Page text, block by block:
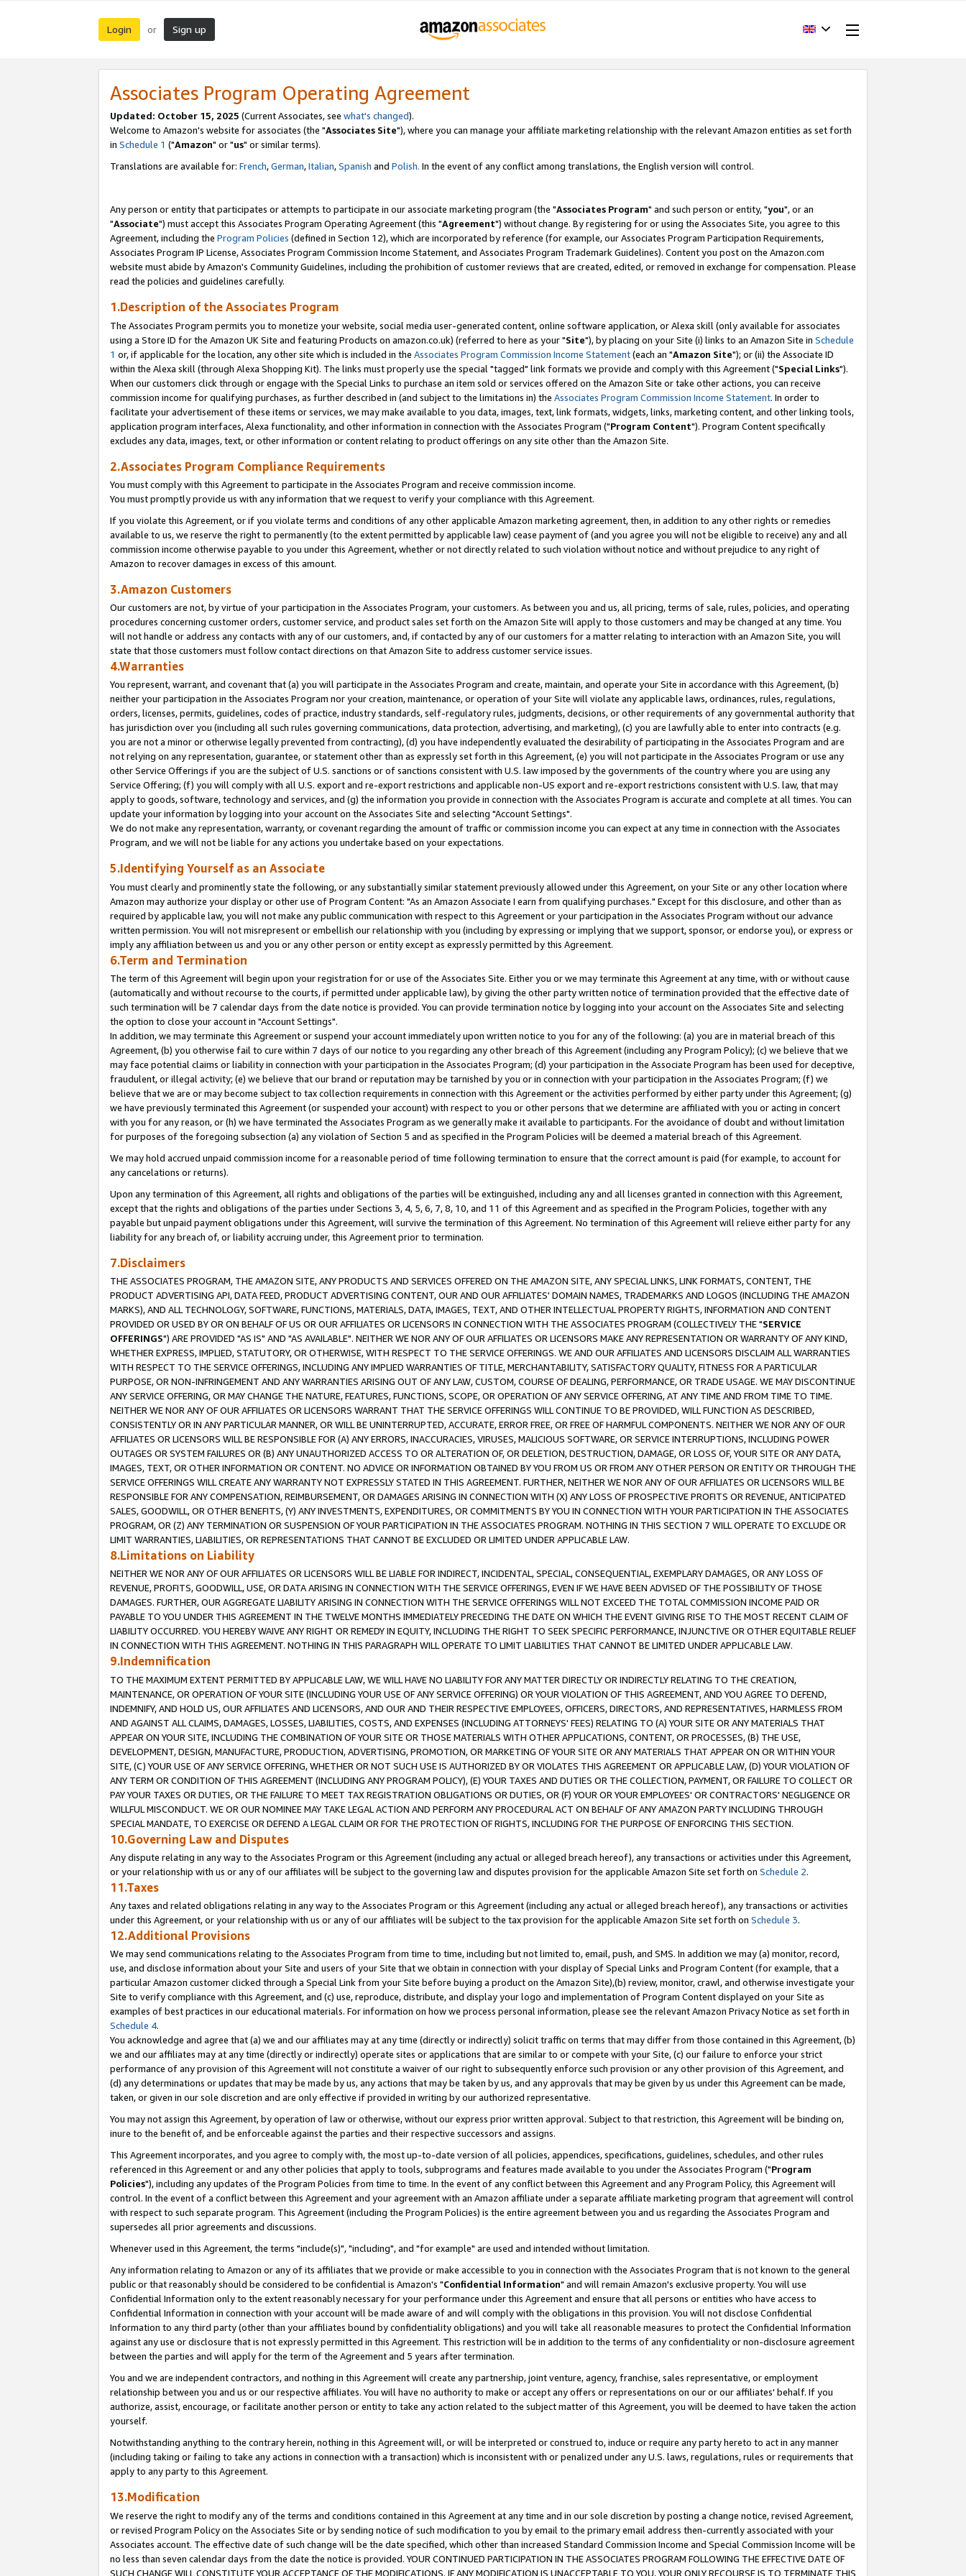
Login or Sign up
Associates Program Operating Agreement
Updated: October 15, 2025 (Current Associates, see what's changed).
Welcome to Amazon's website for associates (the "Associates Site"), where you can manage your affiliate marketing relationship with the relevant Amazon entities as set forth
in Schedule 1 ("Amazon" or "us" or similar terms).
Translations are available for: French,German,Italian,Spanish and Polish. In the event of any conflict among translations, the English version will control.
Any person or entity that participates or attempts to participate in our associate marketing program (the "Associates Program" and such person or entity, "you", or an
"Associate") must accept this Associates Program Operating Agreement (this "Agreement") without change. By registering for or using the Associates Site, you agree to this
Agreement, including the Program Policies (defined in Section 12), which are incorporated by reference (for example, our Associates Program Participation Requirements,
Associates Program IP License, Associates Program Commission Income Statement, and Associates Program Trademark Guidelines). Content you post on the Amazon.com
website must abide by Amazon's Community Guidelines, including the prohibition of customer reviews that are created, edited, or removed in exchange for compensation. Please
read the policies and guidelines carefully.
1.Description of the Associates Program
The Associates Program permits you to monetize your website, social media user-generated content, online software application, or Alexa skill (only available for associates
using a Store ID for the Amazon UK Site and featuring Products on amazon.co.uk) (referred to here as your "Site"), by placing on your Site (i) links to an Amazon Site in Schedule
1 or, if applicable for the location, any other site which is included in the Associates Program Commission Income Statement(each an "Amazon Site"); or (ii) the Associate ID
within the Alexa skill (through Alexa Shopping Kit). The links must properly use the special "tagged" link formats we provide and comply with this Agreement ("Special Links").
When our customers click through or engage with the Special Links to purchase an item sold or services offered on the Amazon Site or take other actions, you can receive
commission income for qualifying purchases, as further described in (and subject to the limitations in) the Associates Program Commission Income Statement. In order to
facilitate your advertisement of these items or services, we may make available to you data, images, text, link formats, widgets, links, marketing content, and other linking tools,
application program interfaces, Alexa functionality, and other information in connection with the Associates Program ("Program Content"). Program Content specifically
excludes any data, images, text, or other information or content relating to product offerings on any site other than the Amazon Site.
2.Associates Program Compliance Requirements
You must comply with this Agreement to participate in the Associates Program and receive commission income.
You must promptly provide us with any information that we request to verify your compliance with this Agreement.
If you violate this Agreement, or if you violate terms and conditions of any other applicable Amazon marketing agreement, then, in addition to any other rights or remedies
available to us, we reserve the right to permanently (to the extent permitted by applicable law) cease payment of (and you agree you will not be eligible to receive) any and all
commission income otherwise payable to you under this Agreement, whether or not directly related to such violation without notice and without prejudice to any right of
Amazon to recover damages in excess of this amount.
3.Amazon Customers
Our customers are not, by virtue of your participation in the Associates Program, your customers. As between you and us, all pricing, terms of sale, rules, policies, and operating
procedures concerning customer orders, customer service, and product sales set forth on the Amazon Site will apply to those customers and may be changed at any time. You
will not handle or address any contacts with any of our customers, and, if contacted by any of our customers for a matter relating to interaction with an Amazon Site, you will
state that those customers must follow contact directions on that Amazon Site to address customer service issues.
4.Warranties
You represent, warrant, and covenant that (a) you will participate in the Associates Program and create, maintain, and operate your Site in accordance with this Agreement, (b)
neither your participation in the Associates Program nor your creation, maintenance, or operation of your Site will violate any applicable laws, ordinances, rules, regulations,
orders, licenses, permits, guidelines, codes of practice, industry standards, self-regulatory rules, judgments, decisions, or other requirements of any governmental authority that
has jurisdiction over you (including all such rules governing communications, data protection, advertising, and marketing), (c) you are lawfully able to enter into contracts (e.g.
you are not a minor or otherwise legally prevented from contracting), (d) you have independently evaluated the desirability of participating in the Associates Program and are
not relying on any representation, guarantee, or statement other than as expressly set forth in this Agreement, (e) you will not participate in the Associates Program or use any
other Service Offerings if you are the subject of U.S. sanctions or of sanctions consistent with U.S. law imposed by the governments of the country where you are using any
Service Offering; (f) you will comply with all U.S. export and re-export restrictions and applicable non-US export and re-export restrictions consistent with U.S. law, that may
apply to goods, software, technology and services, and (g) the information you provide in connection with the Associates Program is accurate and complete at all times. You can
update your information by logging into your account on the Associates Site and selecting "Account Settings".
We do not make any representation, warranty, or covenant regarding the amount of traffic or commission income you can expect at any time in connection with the Associates
Program, and we will not be liable for any actions you undertake based on your expectations.
5.Identifying Yourself as an Associate
You must clearly and prominently state the following, or any substantially similar statement previously allowed under this Agreement, on your Site or any other location where
Amazon may authorize your display or other use of Program Content: "As an Amazon Associate I earn from qualifying purchases." Except for this disclosure, and other than as
required by applicable law, you will not make any public communication with respect to this Agreement or your participation in the Associates Program without our advance
written permission. You will not misrepresent or embellish our relationship with you (including by expressing or implying that we support, sponsor, or endorse you), or express or
imply any affiliation between us and you or any other person or entity except as expressly permitted by this Agreement.
6.Term and Termination
The term of this Agreement will begin upon your registration for or use of the Associates Site. Either you or we may terminate this Agreement at any time, with or without cause
(automatically and without recourse to the courts, if permitted under applicable law), by giving the other party written notice of termination provided that the effective date of
such termination will be 7 calendar days from the date notice is provided. You can provide termination notice by logging into your account on the Associates Site and selecting
the option to close your account in "Account Settings".
In addition, we may terminate this Agreement or suspend your account immediately upon written notice to you for any of the following: (a) you are in material breach of this
Agreement, (b) you otherwise fail to cure within 7 days of our notice to you regarding any other breach of this Agreement (including any Program Policy); (c) we believe that we
may face potential claims or liability in connection with your participation in the Associates Program; (d) your participation in the Associate Program has been used for deceptive,
fraudulent, or illegal activity; (e) we believe that our brand or reputation may be tarnished by you or in connection with your participation in the Associates Program; (f) we
believe that we are or may become subject to tax collection requirements in connection with this Agreement or the activities performed by either party under this Agreement; (g)
we have previously terminated this Agreement (or suspended your account) with respect to you or other persons that we determine are affiliated with you or acting in concert
with you for any reason, or (h) we have terminated the Associates Program as we generally make it available to participants. For the avoidance of doubt and without limitation
for purposes of the foregoing subsection (a) any violation of Section 5 and as specified in the Program Policies will be deemed a material breach of this Agreement.
We may hold accrued unpaid commission income for a reasonable period of time following termination to ensure that the correct amount is paid (for example, to account for
any cancelations or returns).
Upon any termination of this Agreement, all rights and obligations of the parties will be extinguished, including any and all licenses granted in connection with this Agreement,
except that the rights and obligations of the parties under Sections 3, 4, 5, 6, 7, 8, 10, and 11 of this Agreement and as specified in the Program Policies, together with any
payable but unpaid payment obligations under this Agreement, will survive the termination of this Agreement. No termination of this Agreement will relieve either party for any
liability for any breach of, or liability accruing under, this Agreement prior to termination.
7.Disclaimers
THE ASSOCIATES PROGRAM, THE AMAZON SITE, ANY PRODUCTS AND SERVICES OFFERED ON THE AMAZON SITE, ANY SPECIAL LINKS, LINK FORMATS, CONTENT, THE
PRODUCT ADVERTISING API, DATA FEED, PRODUCT ADVERTISING CONTENT, OUR AND OUR AFFILIATES' DOMAIN NAMES, TRADEMARKS AND LOGOS (INCLUDING THE AMAZON
MARKS), AND ALL TECHNOLOGY, SOFTWARE, FUNCTIONS, MATERIALS, DATA, IMAGES, TEXT, AND OTHER INTELLECTUAL PROPERTY RIGHTS, INFORMATION AND CONTENT
PROVIDED OR USED BY OR ON BEHALF OF US OR OUR AFFILIATES OR LICENSORS IN CONNECTION WITH THE ASSOCIATES PROGRAM (COLLECTIVELY THE "SERVICE
OFFERINGS") ARE PROVIDED "AS IS" AND "AS AVAILABLE". NEITHER WE NOR ANY OF OUR AFFILIATES OR LICENSORS MAKE ANY REPRESENTATION OR WARRANTY OF ANY KIND,
WHETHER EXPRESS, IMPLIED, STATUTORY, OR OTHERWISE, WITH RESPECT TO THE SERVICE OFFERINGS. WE AND OUR AFFILIATES AND LICENSORS DISCLAIM ALL WARRANTIES
WITH RESPECT TO THE SERVICE OFFERINGS, INCLUDING ANY IMPLIED WARRANTIES OF TITLE, MERCHANTABILITY, SATISFACTORY QUALITY, FITNESS FOR A PARTICULAR
PURPOSE, OR NON-INFRINGEMENT AND ANY WARRANTIES ARISING OUT OF ANY LAW, CUSTOM, COURSE OF DEALING, PERFORMANCE, OR TRADE USAGE. WE MAY DISCONTINUE
ANY SERVICE OFFERING, OR MAY CHANGE THE NATURE, FEATURES, FUNCTIONS, SCOPE, OR OPERATION OF ANY SERVICE OFFERING, AT ANY TIME AND FROM TIME TO TIME.
NEITHER WE NOR ANY OF OUR AFFILIATES OR LICENSORS WARRANT THAT THE SERVICE OFFERINGS WILL CONTINUE TO BE PROVIDED, WILL FUNCTION AS DESCRIBED,
CONSISTENTLY OR IN ANY PARTICULAR MANNER, OR WILL BE UNINTERRUPTED, ACCURATE, ERROR FREE, OR FREE OF HARMFUL COMPONENTS. NEITHER WE NOR ANY OF OUR
AFFILIATES OR LICENSORS WILL BE RESPONSIBLE FOR (A) ANY ERRORS, INACCURACIES, VIRUSES, MALICIOUS SOFTWARE, OR SERVICE INTERRUPTIONS, INCLUDING POWER
OUTAGES OR SYSTEM FAILURES OR (B) ANY UNAUTHORIZED ACCESS TO OR ALTERATION OF, OR DELETION, DESTRUCTION, DAMAGE, OR LOSS OF, YOUR SITE OR ANY DATA,
IMAGES, TEXT, OR OTHER INFORMATION OR CONTENT. NO ADVICE OR INFORMATION OBTAINED BY YOU FROM US OR FROM ANY OTHER PERSON OR ENTITY OR THROUGH THE
SERVICE OFFERINGS WILL CREATE ANY WARRANTY NOT EXPRESSLY STATED IN THIS AGREEMENT. FURTHER, NEITHER WE NOR ANY OF OUR AFFILIATES OR LICENSORS WILL BE
RESPONSIBLE FOR ANY COMPENSATION, REIMBURSEMENT, OR DAMAGES ARISING IN CONNECTION WITH (X) ANY LOSS OF PROSPECTIVE PROFITS OR REVENUE, ANTICIPATED
SALES, GOODWILL, OR OTHER BENEFITS, (Y) ANY INVESTMENTS, EXPENDITURES, OR COMMITMENTS BY YOU IN CONNECTION WITH YOUR PARTICIPATION IN THE ASSOCIATES
PROGRAM, OR (Z) ANY TERMINATION OR SUSPENSION OF YOUR PARTICIPATION IN THE ASSOCIATES PROGRAM. NOTHING IN THIS SECTION 7 WILL OPERATE TO EXCLUDE OR
LIMIT WARRANTIES, LIABILITIES, OR REPRESENTATIONS THAT CANNOT BE EXCLUDED OR LIMITED UNDER APPLICABLE LAW.
8.Limitations on Liability
NEITHER WE NOR ANY OF OUR AFFILIATES OR LICENSORS WILL BE LIABLE FOR INDIRECT, INCIDENTAL, SPECIAL, CONSEQUENTIAL, EXEMPLARY DAMAGES, OR ANY LOSS OF
REVENUE, PROFITS, GOODWILL, USE, OR DATA ARISING IN CONNECTION WITH THE SERVICE OFFERINGS, EVEN IF WE HAVE BEEN ADVISED OF THE POSSIBILITY OF THOSE
DAMAGES. FURTHER, OUR AGGREGATE LIABILITY ARISING IN CONNECTION WITH THE SERVICE OFFERINGS WILL NOT EXCEED THE TOTAL COMMISSION INCOME PAID OR
PAYABLE TO YOU UNDER THIS AGREEMENT IN THE TWELVE MONTHS IMMEDIATELY PRECEDING THE DATE ON WHICH THE EVENT GIVING RISE TO THE MOST RECENT CLAIM OF
LIABILITY OCCURRED. YOU HEREBY WAIVE ANY RIGHT OR REMEDY IN EQUITY, INCLUDING THE RIGHT TO SEEK SPECIFIC PERFORMANCE, INJUNCTIVE OR OTHER EQUITABLE RELIEF
IN CONNECTION WITH THIS AGREEMENT. NOTHING IN THIS PARAGRAPH WILL OPERATE TO LIMIT LIABILITIES THAT CANNOT BE LIMITED UNDER APPLICABLE LAW.
9.Indemnification
TO THE MAXIMUM EXTENT PERMITTED BY APPLICABLE LAW, WE WILL HAVE NO LIABILITY FOR ANY MATTER DIRECTLY OR INDIRECTLY RELATING TO THE CREATION,
MAINTENANCE, OR OPERATION OF YOUR SITE (INCLUDING YOUR USE OF ANY SERVICE OFFERING) OR YOUR VIOLATION OF THIS AGREEMENT, AND YOU AGREE TO DEFEND,
INDEMNIFY, AND HOLD US, OUR AFFILIATES AND LICENSORS, AND OUR AND THEIR RESPECTIVE EMPLOYEES, OFFICERS, DIRECTORS, AND REPRESENTATIVES, HARMLESS FROM
AND AGAINST ALL CLAIMS, DAMAGES, LOSSES, LIABILITIES, COSTS, AND EXPENSES (INCLUDING ATTORNEYS' FEES) RELATING TO (A) YOUR SITE OR ANY MATERIALS THAT
APPEAR ON YOUR SITE, INCLUDING THE COMBINATION OF YOUR SITE OR THOSE MATERIALS WITH OTHER APPLICATIONS, CONTENT, OR PROCESSES, (B) THE USE,
DEVELOPMENT, DESIGN, MANUFACTURE, PRODUCTION, ADVERTISING, PROMOTION, OR MARKETING OF YOUR SITE OR ANY MATERIALS THAT APPEAR ON OR WITHIN YOUR
SITE, (C) YOUR USE OF ANY SERVICE OFFERING, WHETHER OR NOT SUCH USE IS AUTHORIZED BY OR VIOLATES THIS AGREEMENT OR APPLICABLE LAW, (D) YOUR VIOLATION OF
ANY TERM OR CONDITION OF THIS AGREEMENT (INCLUDING ANY PROGRAM POLICY), (E) YOUR TAXES AND DUTIES OR THE COLLECTION, PAYMENT, OR FAILURE TO COLLECT OR
PAY YOUR TAXES OR DUTIES, OR THE FAILURE TO MEET TAX REGISTRATION OBLIGATIONS OR DUTIES, OR (F) YOUR OR YOUR EMPLOYEES' OR CONTRACTORS' NEGLIGENCE OR
WILLFUL MISCONDUCT. WE OR OUR NOMINEE MAY TAKE LEGAL ACTION AND PERFORM ANY PROCEDURAL ACT ON BEHALF OF ANY AMAZON PARTY INCLUDING THROUGH
SPECIAL MANDATE, TO EXERCISE OR DEFEND A LEGAL CLAIM OR FOR THE PROTECTION OF RIGHTS, INCLUDING FOR THE PURPOSE OF ENFORCING THIS SECTION.
10.Governing Law and Disputes
Any dispute relating in any way to the Associates Program or this Agreement (including any actual or alleged breach hereof), any transactions or activities under this Agreement,
or your relationship with us or any of our affiliates will be subject to the governing law and disputes provision for the applicable Amazon Site set forth on Schedule 2.
11.Taxes
Any taxes and related obligations relating in any way to the Associates Program or this Agreement (including any actual or alleged breach hereof), any transactions or activities
under this Agreement, or your relationship with us or any of our affiliates will be subject to the tax provision for the applicable Amazon Site set forth on Schedule 3.
12.Additional Provisions
We may send communications relating to the Associates Program from time to time, including but not limited to, email, push, and SMS. In addition we may (a) monitor, record,
use, and disclose information about your Site and users of your Site that we obtain in connection with your display of Special Links and Program Content (for example, that a
particular Amazon customer clicked through a Special Link from your Site before buying a product on the Amazon Site),(b) review, monitor, crawl, and otherwise investigate your
Site to verify compliance with this Agreement, and (c) use, reproduce, distribute, and display your logo and implementation of Program Content displayed on your Site as
examples of best practices in our educational materials. For information on how we process personal information, please see the relevant Amazon Privacy Notice as set forth in
Schedule 4.
You acknowledge and agree that (a) we and our affiliates may at any time (directly or indirectly) solicit traffic on terms that may differ from those contained in this Agreement, (b)
we and our affiliates may at any time (directly or indirectly) operate sites or applications that are similar to or compete with your Site, (c) our failure to enforce your strict
performance of any provision of this Agreement will not constitute a waiver of our right to subsequently enforce such provision or any other provision of this Agreement, and
(d) any determinations or updates that may be made by us, any actions that may be taken by us, and any approvals that may be given by us under this Agreement can be made,
taken, or given in our sole discretion and are only effective if provided in writing by our authorized representative.
You may not assign this Agreement, by operation of law or otherwise, without our express prior written approval. Subject to that restriction, this Agreement will be binding on,
inure to the benefit of, and be enforceable against the parties and their respective successors and assigns.
This Agreement incorporates, and you agree to comply with, the most up-to-date version of all policies, appendices, specifications, guidelines, schedules, and other rules
referenced in this Agreement or and any other policies that apply to tools, subprograms and features made available to you under the Associates Program ("Program
Policies"), including any updates of the Program Policies from time to time. In the event of any conflict between this Agreement and any Program Policy, this Agreement will
control. In the event of a conflict between this Agreement and your agreement with an Amazon affiliate under a separate affiliate marketing program that agreement will control
with respect to such separate program. This Agreement (including the Program Policies) is the entire agreement between you and us regarding the Associates Program and
supersedes all prior agreements and discussions.
Whenever used in this Agreement, the terms "include(s)", "including", and "for example" are used and intended without limitation.
Any information relating to Amazon or any of its affiliates that we provide or make accessible to you in connection with the Associates Program that is not known to the general
public or that reasonably should be considered to be confidential is Amazon's "Confidential Information" and will remain Amazon's exclusive property. You will use
Confidential Information only to the extent reasonably necessary for your performance under this Agreement and ensure that all persons or entities who have access to
Confidential Information in connection with your account will be made aware of and will comply with the obligations in this provision. You will not disclose Confidential
Information to any third party (other than your affiliates bound by confidentiality obligations) and you will take all reasonable measures to protect the Confidential Information
against any use or disclosure that is not expressly permitted in this Agreement. This restriction will be in addition to the terms of any confidentiality or non-disclosure agreement
between the parties and will apply for the term of the Agreement and 5 years after termination.
You and we are independent contractors, and nothing in this Agreement will create any partnership, joint venture, agency, franchise, sales representative, or employment
relationship between you and us or our respective affiliates. You will have no authority to make or accept any offers or representations on our or our affiliates' behalf. If you
authorize, assist, encourage, or facilitate another person or entity to take any action related to the subject matter of this Agreement, you will be deemed to have taken the action
yourself.
Notwithstanding anything to the contrary herein, nothing in this Agreement will, or will be interpreted or construed to, induce or require any party hereto to act in any manner
(including taking or failing to take any actions in connection with a transaction) which is inconsistent with or penalized under any U.S. laws, regulations, rules or requirements that
apply to any party to this Agreement.
13.Modification
We reserve the right to modify any of the terms and conditions contained in this Agreement at any time and in our sole discretion by posting a change notice, revised Agreement,
or revised Program Policy on the Associates Site or by sending notice of such modification to you by email to the primary email address then-currently associated with your
Associates account. The effective date of such change will be the date specified, which other than increased Standard Commission Income and Special Commission Income will be
no less than seven calendar days from the date the notice is provided. YOUR CONTINUED PARTICIPATION IN THE ASSOCIATES PROGRAM FOLLOWING THE EFFECTIVE DATE OF
SUCH CHANGE WILL CONSTITUTE YOUR ACCEPTANCE OF THE MODIFICATIONS. IF ANY MODIFICATION IS UNACCEPTABLE TO YOU, YOUR ONLY RECOURSE IS TO TERMINATE THIS